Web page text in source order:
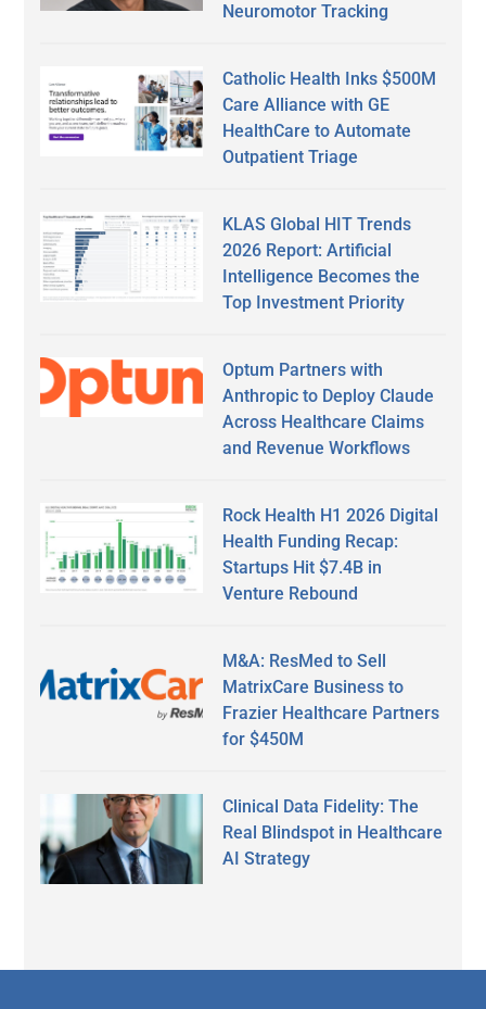
Neuromotor Tracking
Catholic Health Inks $500M
Care Alliance with GE
HealthCare to Automate
Outpatient Triage
KLAS Global HIT Trends
2026 Report: Artificial
Intelligence Becomes the
Top Investment Priority
Optum Partners with
Anthropic to Deploy Claude
Across Healthcare Claims
and Revenue Workflows
Rock Health H1 2026 Digital
Health Funding Recap:
Startups Hit $7.4B in
Venture Rebound
M&A: ResMed to Sell
MatrixCare Business to
Frazier Healthcare Partners
for $450M
Clinical Data Fidelity: The
Real Blindspot in Healthcare
AI Strategy